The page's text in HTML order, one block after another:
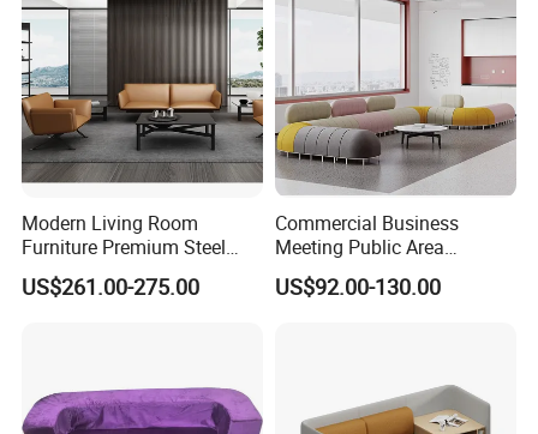
Modern Living Room
Furniture Premium Steel
Legs Leather Sectional High
End Reception Office Sofa
US$261.00-275.00
Commercial Business
Meeting Public Area
Sectional Lounge Sofa
Fabric Office Leisure
US$92.00-130.00